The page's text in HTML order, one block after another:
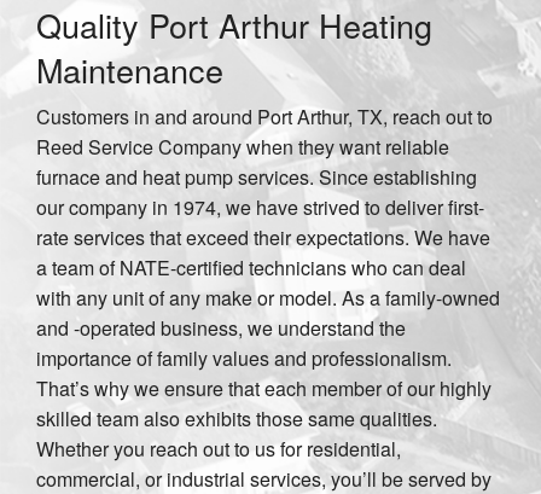
Quality Port Arthur Heating
Maintenance
Customers in and around Port Arthur, TX, reach out to
Reed Service Company when they want reliable
furnace and heat pump services. Since establishing
our company in 1974, we have strived to deliver first-
rate services that exceed their expectations. We have
a team of NATE-certified technicians who can deal
with any unit of any make or model. As a family-owned
and -operated business, we understand the
importance of family values and professionalism.
That’s why we ensure that each member of our highly
skilled team also exhibits those same qualities.
Whether you reach out to us for residential,
commercial, or industrial services, you’ll be served by